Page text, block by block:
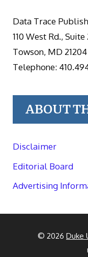
Data Trace
110 West Rd., Suite
Towson, MD 21204
Telephone:
ABOUT
Disclaimer
Editorial Board
Advertising
© 2026 Duke